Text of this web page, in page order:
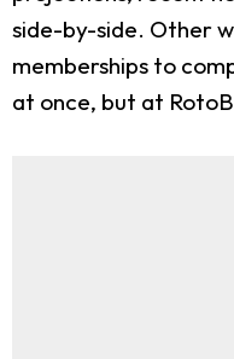
side-by-side. Other
memberships to
at once, but at